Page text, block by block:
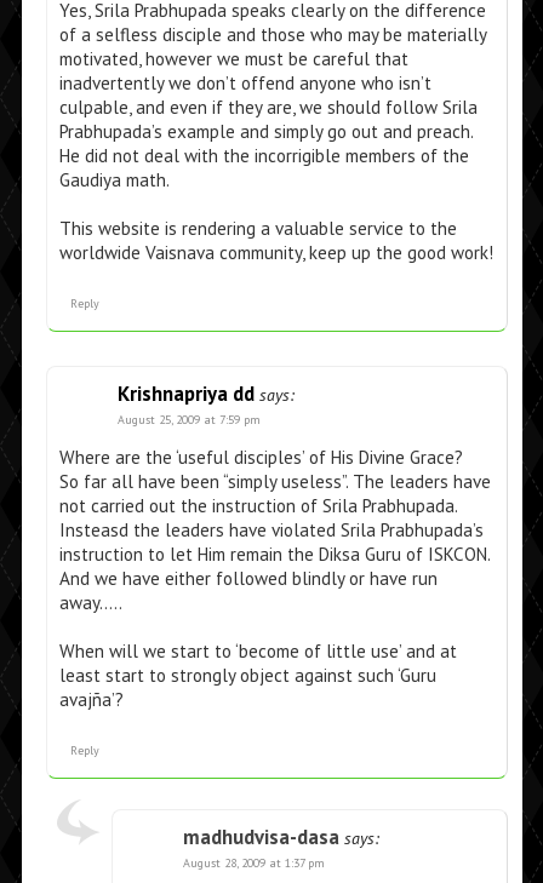
Yes, Srila Prabhupada speaks clearly on the difference
of a selfless disciple and those who may be materially
motivated, however we must be careful that
inadvertently we don’t offend anyone who isn’t
culpable, and even if they are, we should follow Srila
Prabhupada’s example and simply go out and preach.
He did not deal with the incorrigible members of the
Gaudiya math.
This website is rendering a valuable service to the
worldwide Vaisnava community, keep up the good work!
Reply
Krishnapriya dd says:
August 25, 2009 at 7:59 pm
Where are the ‘useful disciples’ of His Divine Grace?
So far all have been “simply useless”. The leaders have
not carried out the instruction of Srila Prabhupada.
Insteasd the leaders have violated Srila Prabhupada’s
instruction to let Him remain the Diksa Guru of ISKCON.
And we have either followed blindly or have run
away…..
When will we start to ‘become of little use’ and at
least start to strongly object against such ‘Guru
avajña’?
Reply
madhudvisa-dasa says:
August 28, 2009 at 1:37 pm